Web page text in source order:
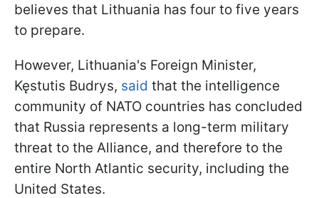
believes that Lithuania has four to five years
to prepare.
However, Lithuania's Foreign Minister,
Kęstutis Budrys, said that the intelligence
community of NATO countries has concluded
that Russia represents a long-term military
threat to the Alliance, and therefore to the
entire North Atlantic security, including the
United States.